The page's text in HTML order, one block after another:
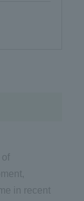
in recent